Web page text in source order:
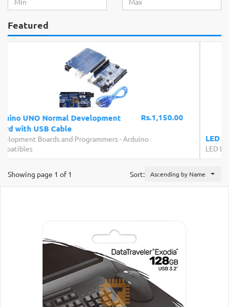
Featured
LED Strip Rigid White 3x48 Bulb 4014
LED Lighting
Sort: Ascending by Name
Showing page 1 of 1